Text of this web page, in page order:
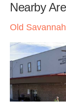
Nearby
Old